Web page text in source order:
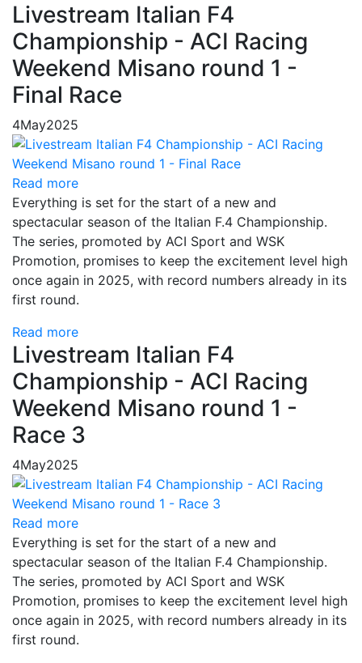
Livestream Italian F4
Championship - ACI Racing
Weekend Misano round 1 -
Final Race
4May2025
Read more
Everything is set for the start of a new and
spectacular season of the Italian F.4 Championship.
The series, promoted by ACI Sport and WSK
Promotion, promises to keep the excitement level high
once again in 2025, with record numbers already in its
first round.
Read more
Livestream Italian F4
Championship - ACI Racing
Weekend Misano round 1 -
Race 3
4May2025
Read more
Everything is set for the start of a new and
spectacular season of the Italian F.4 Championship.
The series, promoted by ACI Sport and WSK
Promotion, promises to keep the excitement level high
once again in 2025, with record numbers already in its
first round.